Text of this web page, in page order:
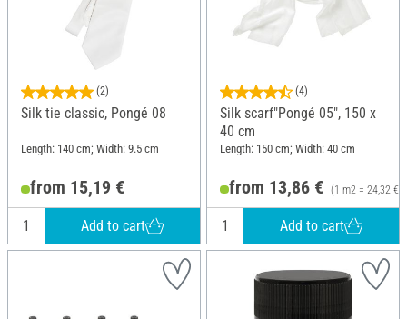
(2)
Silk tie classic, Pongé 08
Length: 140 cm; Width: 9.5 cm
from 15,19 €
Add to cart
(4)
Silk scarf"Pongé 05", 150 x
40 cm
Length: 150 cm; Width: 40 cm
from 13,86 € (1 m2 = 24,32 €)
Add to cart